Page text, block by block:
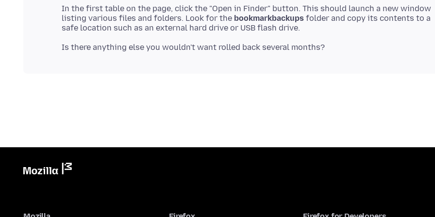
In the first table on the page, click the "Open in Finder" button. This should launch a new window
listing various files and folders. Look for the bookmarkbackups folder and copy its contents to a